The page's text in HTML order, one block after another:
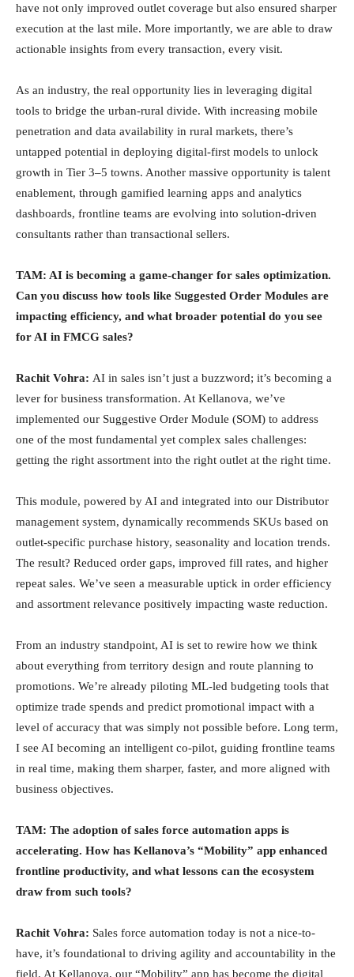
have not only improved outlet coverage but also ensured sharper
execution at the last mile. More importantly, we are able to draw
actionable insights from every transaction, every visit.
As an industry, the real opportunity lies in leveraging digital
tools to bridge the urban-rural divide. With increasing mobile
penetration and data availability in rural markets, there’s
untapped potential in deploying digital-first models to unlock
growth in Tier 3–5 towns. Another massive opportunity is talent
enablement, through gamified learning apps and analytics
dashboards, frontline teams are evolving into solution-driven
consultants rather than transactional sellers.
TAM: AI is becoming a game-changer for sales optimization.
Can you discuss how tools like Suggested Order Modules are
impacting efficiency, and what broader potential do you see
for AI in FMCG sales?
Rachit Vohra: AI in sales isn’t just a buzzword; it’s becoming a
lever for business transformation. At Kellanova, we’ve
implemented our Suggestive Order Module (SOM) to address
one of the most fundamental yet complex sales challenges:
getting the right assortment into the right outlet at the right time.
This module, powered by AI and integrated into our Distributor
management system, dynamically recommends SKUs based on
outlet-specific purchase history, seasonality and location trends.
The result? Reduced order gaps, improved fill rates, and higher
repeat sales. We’ve seen a measurable uptick in order efficiency
and assortment relevance positively impacting waste reduction.
From an industry standpoint, AI is set to rewire how we think
about everything from territory design and route planning to
promotions. We’re already piloting ML-led budgeting tools that
optimize trade spends and predict promotional impact with a
level of accuracy that was simply not possible before. Long term,
I see AI becoming an intelligent co-pilot, guiding frontline teams
in real time, making them sharper, faster, and more aligned with
business objectives.
TAM: The adoption of sales force automation apps is
accelerating. How has Kellanova’s “Mobility” app enhanced
frontline productivity, and what lessons can the ecosystem
draw from such tools?
Rachit Vohra: Sales force automation today is not a nice-to-
have, it’s foundational to driving agility and accountability in the
field. At Kellanova, our “Mobility” app has become the digital